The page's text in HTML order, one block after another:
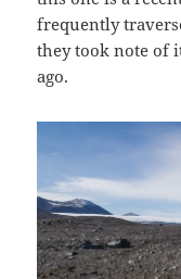
frequently
they took note of
ago.